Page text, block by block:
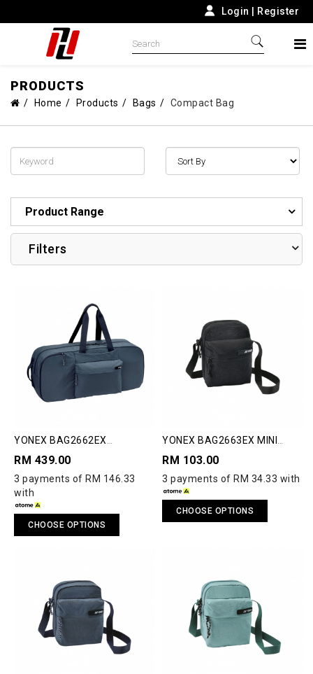
Login Register
PRODUCTS
Home Products Bags Compact Bag
Product Range
Filters
YONEX BAG2662EX
RM 439.00
3 payments of RM 146.33
with
CHOOSE OPTIONS
YONEX BAG2663EX MINI
RM 103.00
3 payments of RM 34.33 with
CHOOSE OPTIONS